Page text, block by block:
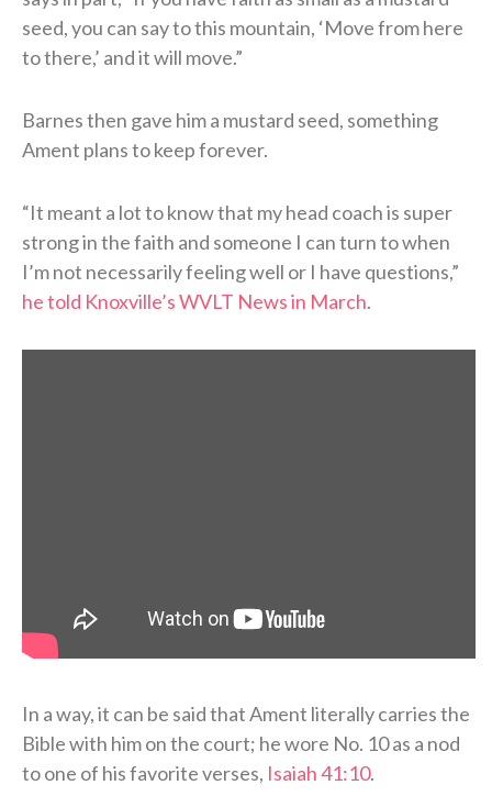
seed, you can say to this mountain, ‘Move from here
to there,’ and it will move.”
Barnes then gave him a mustard seed, something
Ament plans to keep forever.
“It meant a lot to know that my head coach is super
strong in the faith and someone I can turn to when
I’m not necessarily feeling well or I have questions,”
he told Knoxville’s WVLT News in March.
In a way, it can be said that Ament literally carries the
Bible with him on the court; he wore No. 10 as a nod
to one of his favorite verses, Isaiah 41:10.